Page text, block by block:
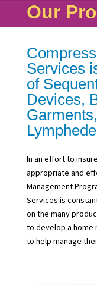
Our
Services
of
Devices,
In an effort to
appropriate and
Management
Services is
on the many
to develop a home
to help manage